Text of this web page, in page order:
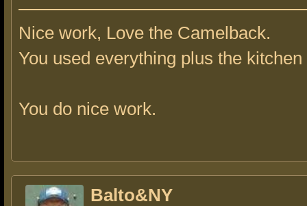
Nice work, Love the Camelback.
You used everything plus the
You do nice work.
Balto&NY